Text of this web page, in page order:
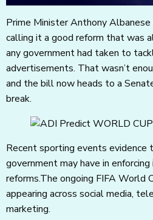
Prime Minister Anthony
calling it a good reform that was
any government had taken to
advertisements. That wasn’t
and the bill now heads to a
break.
Recent sporting events
government may have in
reforms.The ongoing FIFA World
appearing across social media,
marketing.